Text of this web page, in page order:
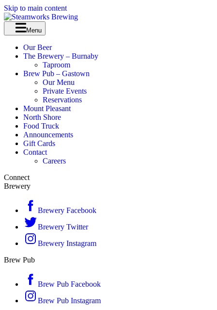
Skip to main content
Menu
Our Beer
The Brewery – Burnaby
Taproom
Brew Pub – Gastown
Our Menu
Private Events
Reservations
Mount Pleasant
North Shore
Food Truck
Announcements
Gift Cards
Contact
Careers
Connect
Brewery
Brewery Facebook
Brewery Twitter
Brewery Instagram
Brew Pub
Brew Pub Facebook
Brew Pub Instagram